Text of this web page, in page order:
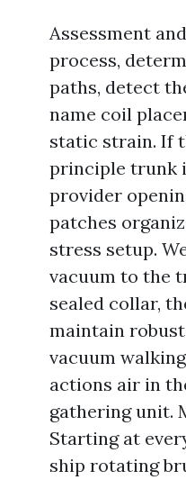
Assessment
process,
paths, detect
name coil
static strain. If
principle trunk
provider
patches
stress setup.
vacuum to the
sealed collar,
maintain
vacuum
actions air in
gathering unit.
Starting at
ship rotating